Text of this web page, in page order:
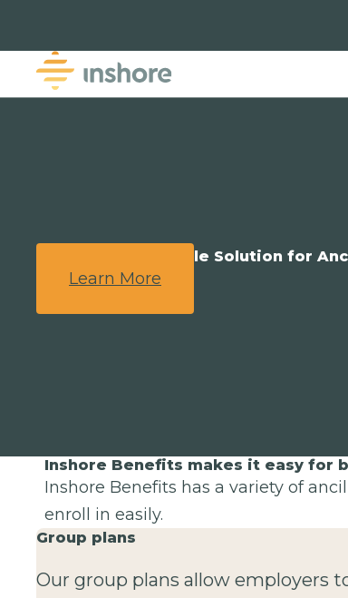
We Provide a Simple Solution for
Learn More
Inshore Benefits makes it easy for
Inshore Benefits has a variety of
enroll in easily.
Group plans
Our group plans allow employers